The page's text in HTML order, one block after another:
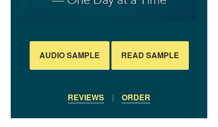
AUDIO SAMPLE READ SAMPLE
REVIEWS | ORDER